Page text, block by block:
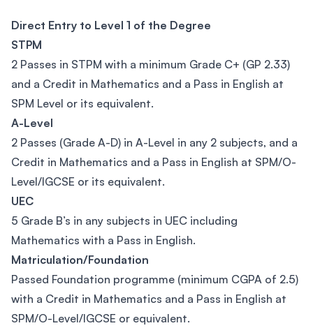
Direct Entry to Level 1 of the Degree
STPM
2 Passes in STPM with a minimum Grade C+ (GP 2.33)
and a Credit in Mathematics and a Pass in English at
SPM Level or its equivalent.
A-Level
2 Passes (Grade A-D) in A-Level in any 2 subjects, and a
Credit in Mathematics and a Pass in English at SPM/O-
Level/IGCSE or its equivalent.
UEC
5 Grade B’s in any subjects in UEC including
Mathematics with a Pass in English.
Matriculation/Foundation
Passed Foundation programme (minimum CGPA of 2.5)
with a Credit in Mathematics and a Pass in English at
SPM/O-Level/IGCSE or equivalent.